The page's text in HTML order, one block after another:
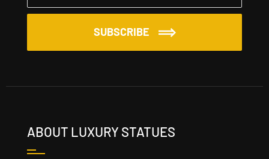
SUBSCRIBE
ABOUT LUXURY STATUES